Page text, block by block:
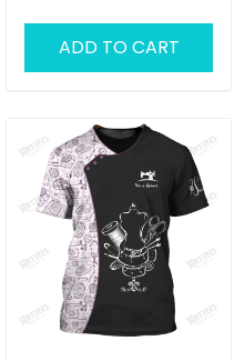
ADD TO CART